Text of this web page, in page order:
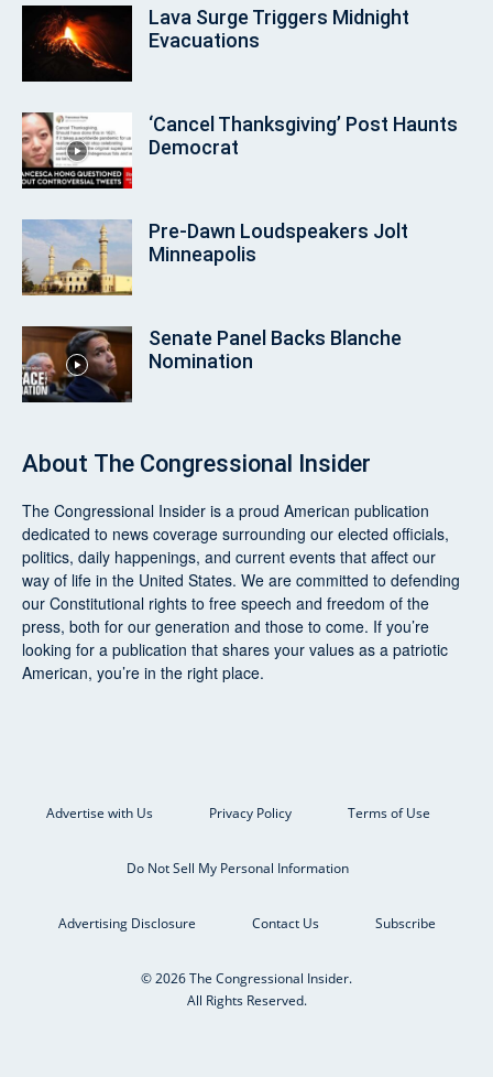
Lava Surge Triggers Midnight
Evacuations
‘Cancel Thanksgiving’ Post Haunts
Democrat
Pre‑Dawn Loudspeakers Jolt
Minneapolis
Senate Panel Backs Blanche
Nomination
About The Congressional Insider
The Congressional Insider is a proud American publication
dedicated to news coverage surrounding our elected officials,
politics, daily happenings, and current events that affect our
way of life in the United States. We are committed to defending
our Constitutional rights to free speech and freedom of the
press, both for our generation and those to come. If you’re
looking for a publication that shares your values as a patriotic
American, you’re in the right place.
Advertise with Us Privacy Policy Terms of Use
Do Not Sell My Personal Information
Advertising Disclosure Contact Us Subscribe
© 2026 The Congressional Insider.
All Rights Reserved.